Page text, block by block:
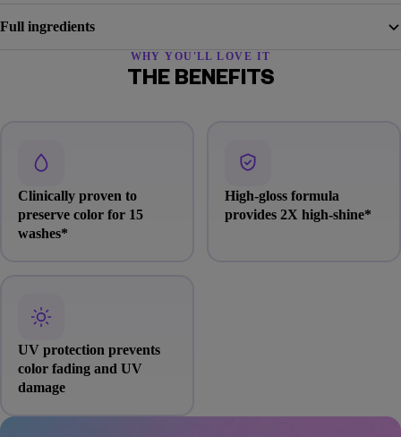
Full ingredients
WHY YOU'LL LOVE IT
THE BENEFITS
Clinically proven to
preserve color for 15
washes*
High-gloss formula
provides 2X high-shine*
UV protection prevents
color fading and UV
damage